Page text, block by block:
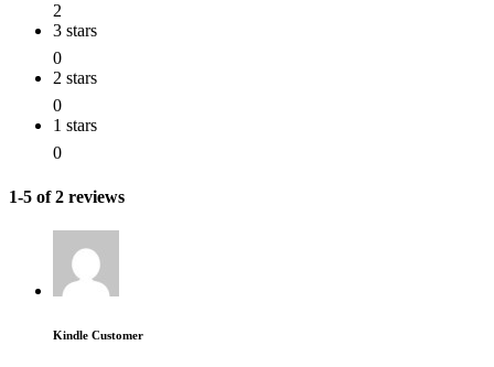
2
3 stars
0
2 stars
0
1 stars
0
1-5 of 2 reviews
Kindle Customer